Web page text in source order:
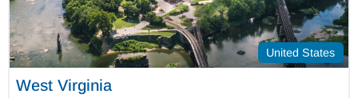
United States
West Virginia